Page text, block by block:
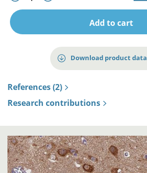
Add to cart
Download product
References (2)
Research contributions